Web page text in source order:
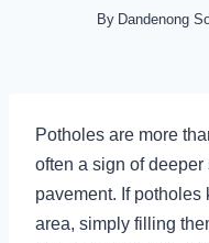
By Dandenong
Potholes are more
often a sign of
pavement. If
area, simply filling